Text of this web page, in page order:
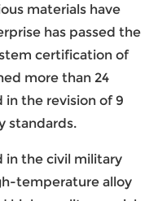
materials have
has passed the
certification of
more than 24
the revision of 9
standards.
in the civil military
temperature alloy